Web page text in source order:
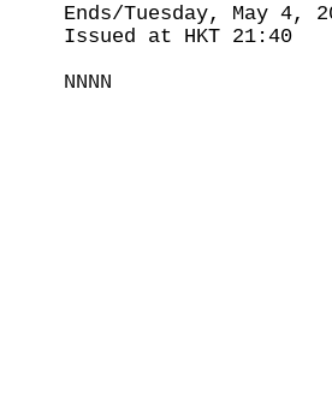
Ends/Tuesday, May 4,
Issued at HKT 21:40
NNNN